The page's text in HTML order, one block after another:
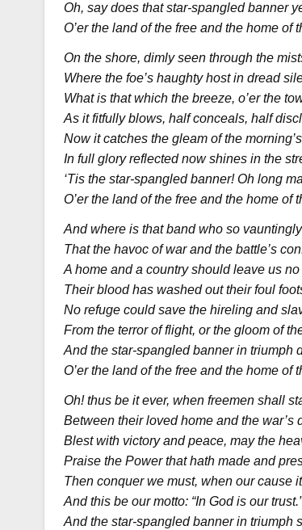
Oh, say does that star-spangled banner
O’er the land of the free and the home of
On the shore, dimly seen through the
Where the foe’s haughty host in dread
What is that which the breeze, o’er the
As it fitfully blows, half conceals, half
Now it catches the gleam of the
In full glory reflected now shines in the
‘Tis the star-spangled banner! Oh long
O’er the land of the free and the home of
And where is that band who so
That the havoc of war and the battle’s
A home and a country should leave us no
Their blood has washed out their foul
No refuge could save the hireling and
From the terror of flight, or the gloom of
And the star-spangled banner in triumph
O’er the land of the free and the home of
Oh! thus be it ever, when freemen shall
Between their loved home and the war’s
Blest with victory and peace, may the
Praise the Power that hath made and
Then conquer we must, when our cause
And this be our motto: “In God is our trust.”
And the star-spangled banner in triumph